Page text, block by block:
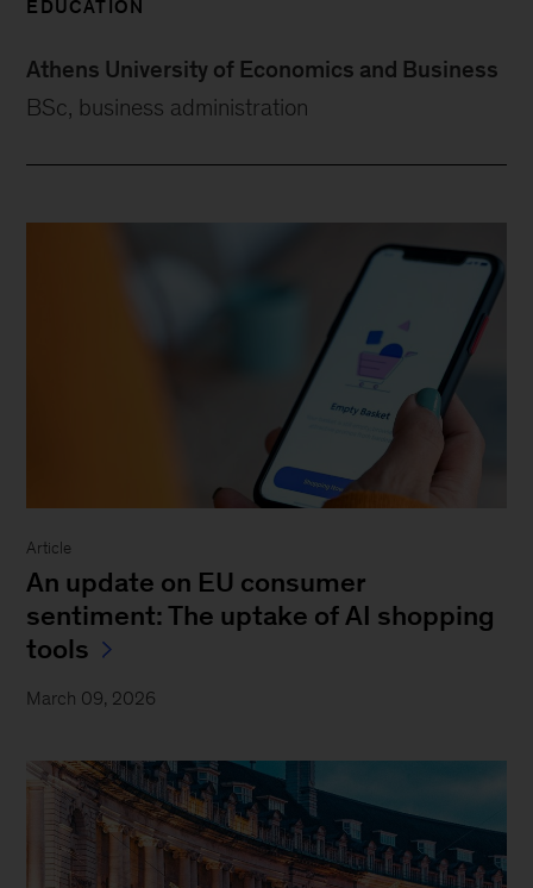
EDUCATION
Athens University of Economics and Business
BSc, business administration
Article
An update on EU consumer
sentiment: The uptake of AI shopping
tools
March 09, 2026